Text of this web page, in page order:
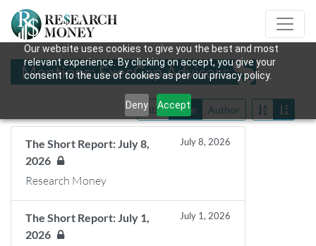
Our website uses cookies to give you the best and most
relevant experience. By clicking on accept, you give your
consent to the use of cookies as per our privacy policy.
Deny Accept
Mentions: ExecCap Advisors
Title Date Author
The Short Report: July 8,
2026
July 8, 2026
Research Money
The Short Report: July 1,
2026
July 1, 2026